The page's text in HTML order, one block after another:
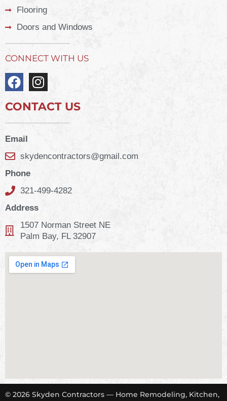
Flooring
Doors and Windows
CONNECT WITH US
CONTACT US
Email
skydencontractors@gmail.com
Phone
321-499-4282
Address
1507 Norman Street NE
Palm Bay, FL 32907
© 2026 Skyden Contractors — Home Remodeling, Kitchen,